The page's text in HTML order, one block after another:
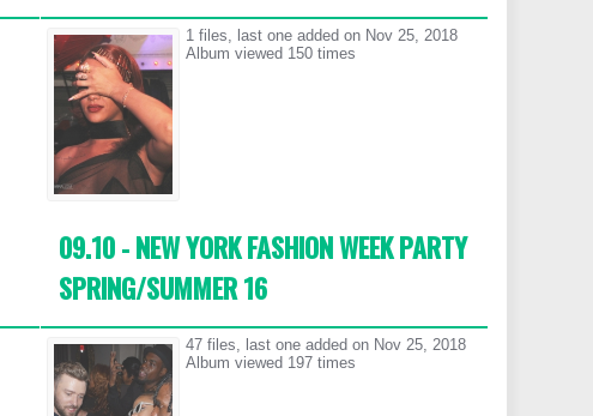
1 files, last one added on Nov 25, 2018
Album viewed 150 times
09.10 - NEW YORK FASHION WEEK PARTY
SPRING/SUMMER 16
47 files, last one added on Nov 25, 2018
Album viewed 197 times